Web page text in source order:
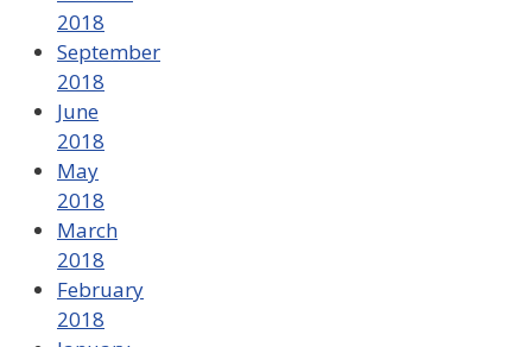
2018
September
2018
June
2018
May
2018
March
2018
February
2018